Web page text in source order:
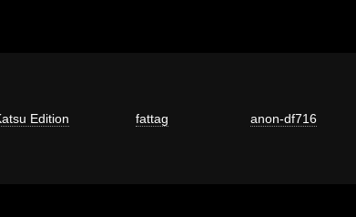
Edition fattag anon-df716